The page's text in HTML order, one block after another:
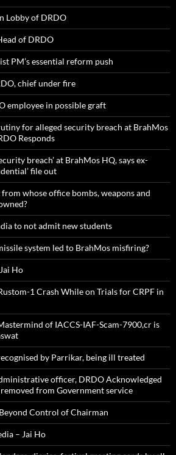
Lobby of DRDO
of DRDO
PM’s essential reform push
chief under fire
employee in possible graft
for alleged security breach at BrahMos
Responds
breach’ at BrahMos HQ, says ex-
file out
whose office bombs, weapons and
to not admit new students
system led to BrahMos misfiring?
Ho
1 Crash While on Trials for CRPF in
of IACCS-IAF-Scam-7900,cr is
by Parrikar, being ill treated
officer, DRDO Acknowledged
from Government service
Control of Chairman
– Jai Ho